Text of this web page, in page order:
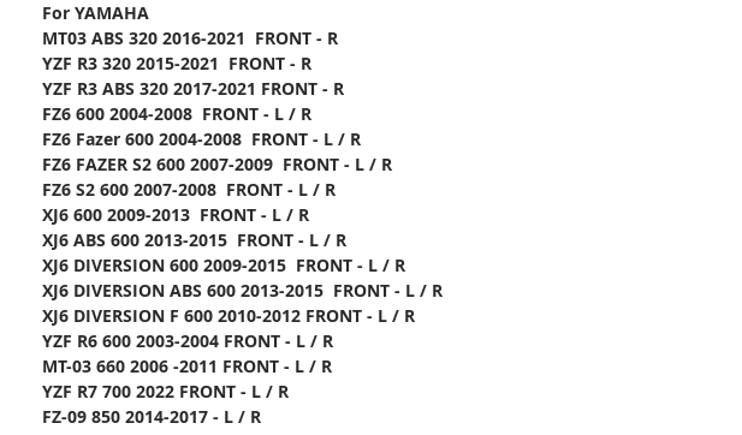
For YAMAHA
MT03 ABS 320 2016-2021 FRONT - R
YZF R3 320 2015-2021 FRONT - R
YZF R3 ABS 320 2017-2021 FRONT - R
FZ6 600 2004-2008 FRONT - L / R
FZ6 Fazer 600 2004-2008 FRONT - L / R
FZ6 FAZER S2 600 2007-2009 FRONT - L / R
FZ6 S2 600 2007-2008 FRONT - L / R
XJ6 600 2009-2013 FRONT - L / R
XJ6 ABS 600 2013-2015 FRONT - L / R
XJ6 DIVERSION 600 2009-2015 FRONT - L / R
XJ6 DIVERSION ABS 600 2013-2015 FRONT - L / R
XJ6 DIVERSION F 600 2010-2012 FRONT - L / R
YZF R6 600 2003-2004 FRONT - L / R
MT-03 660 2006 -2011 FRONT - L / R
YZF R7 700 2022 FRONT - L / R
FZ-09 850 2014-2017 - L / R